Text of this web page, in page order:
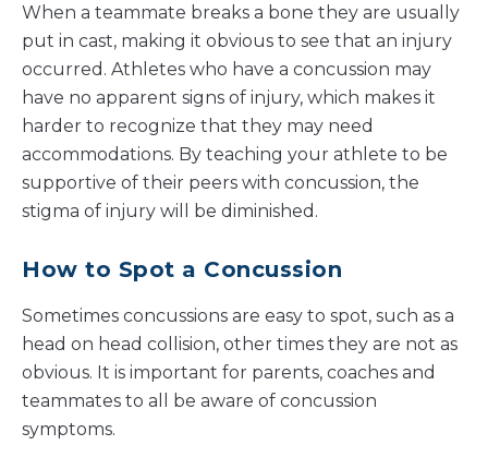
When a teammate breaks a bone they are usually
put in cast, making it obvious to see that an injury
occurred. Athletes who have a concussion may
have no apparent signs of injury, which makes it
harder to recognize that they may need
accommodations. By teaching your athlete to be
supportive of their peers with concussion, the
stigma of injury will be diminished.
How to Spot a Concussion
Sometimes concussions are easy to spot, such as a
head on head collision, other times they are not as
obvious. It is important for parents, coaches and
teammates to all be aware of concussion
symptoms.